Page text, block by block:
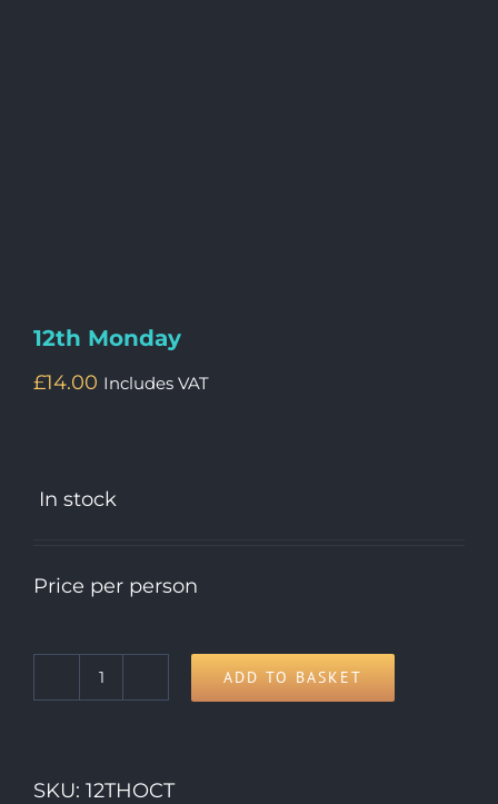
12th Monday
£14.00 Includes VAT
In stock
Price per person
12th
ADD TO BASKET
SKU: 12THOCT